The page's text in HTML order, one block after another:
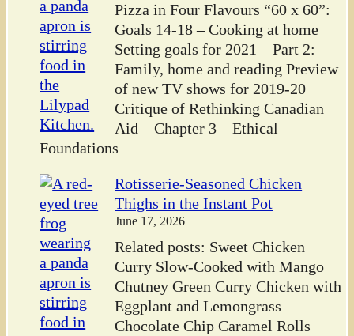
Pizza in Four Flavours “60 x 60”:
Goals 14-18 – Cooking at home
Setting goals for 2021 – Part 2:
Family, home and reading Preview
of new TV shows for 2019-20
Critique of Rethinking Canadian
Aid – Chapter 3 – Ethical
Foundations
Rotisserie-Seasoned Chicken
Thighs in the Instant Pot
June 17, 2026
Related posts: Sweet Chicken
Curry Slow-Cooked with Mango
Chutney Green Curry Chicken with
Eggplant and Lemongrass
Chocolate Chip Caramel Rolls